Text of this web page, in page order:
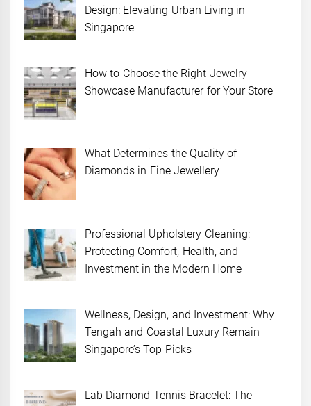
Design: Elevating Urban Living in
Singapore
How to Choose the Right Jewelry
Showcase Manufacturer for Your Store
What Determines the Quality of
Diamonds in Fine Jewellery
Professional Upholstery Cleaning:
Protecting Comfort, Health, and
Investment in the Modern Home
Wellness, Design, and Investment: Why
Tengah and Coastal Luxury Remain
Singapore’s Top Picks
Lab Diamond Tennis Bracelet: The